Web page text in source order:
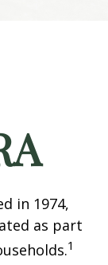
in 1974,
as part
1